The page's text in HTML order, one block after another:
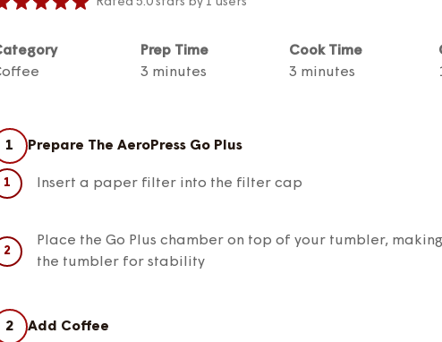
Prep Time
3 minutes
Cook Time
3 minutes
1 Prepare The AeroPress Go Plus
Insert a paper filter into the filter cap
Place the Go Plus chamber on top of your tumbler,
the tumbler for stability
2 Add Coffee